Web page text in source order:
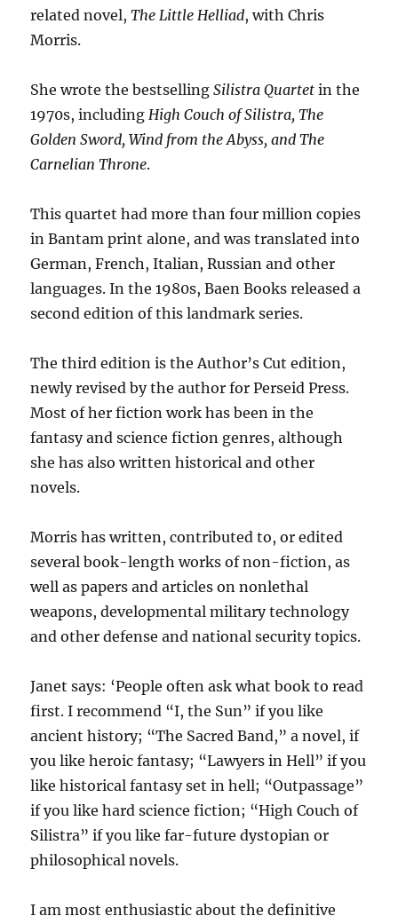
related novel,The Little Helliad, with Chris
Morris.
She wrote the bestsellingSilistra Quartet in the
1970s, including High Couch of Silistra, The
Golden Sword, Wind from the Abyss, and The
Carnelian Throne.
This quartet had more than four million copies
in Bantam print alone, and was translated into
German, French, Italian, Russian and other
languages. In the 1980s, Baen Books released a
second edition of this landmark series.
The third edition is the Author’s Cut edition,
newly revised by the author for Perseid Press.
Most of her fiction work has been in the
fantasy and science fiction genres, although
she has also written historical and other
novels.
Morris has written, contributed to, or edited
several book-length works of non-fiction, as
well as papers and articles on nonlethal
weapons, developmental military technology
and other defense and national security topics.
Janet says: ‘People often ask what book to read
first. I recommend “I, the Sun” if you like
ancient history; “The Sacred Band,” a novel, if
you like heroic fantasy; “Lawyers in Hell” if you
like historical fantasy set in hell; “Outpassage”
if you like hard science fiction; “High Couch of
Silistra” if you like far-future dystopian or
philosophical novels.
I am most enthusiastic about the definitive